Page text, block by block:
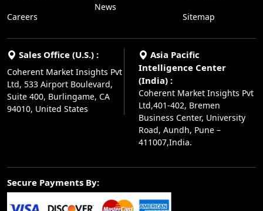
Careers
News
Sitemap
Sales Office (U.S.) :
Coherent Market Insights Pvt
Ltd, 533 Airport Boulevard,
Suite 400, Burlingame, CA
94010, United States
Asia Pacific
Intelligence Center
(India) :
Coherent Market Insights Pvt
Ltd,401-402, Bremen
Business Center, University
Road, Aundh, Pune –
411007,India.
Secure Payments By: